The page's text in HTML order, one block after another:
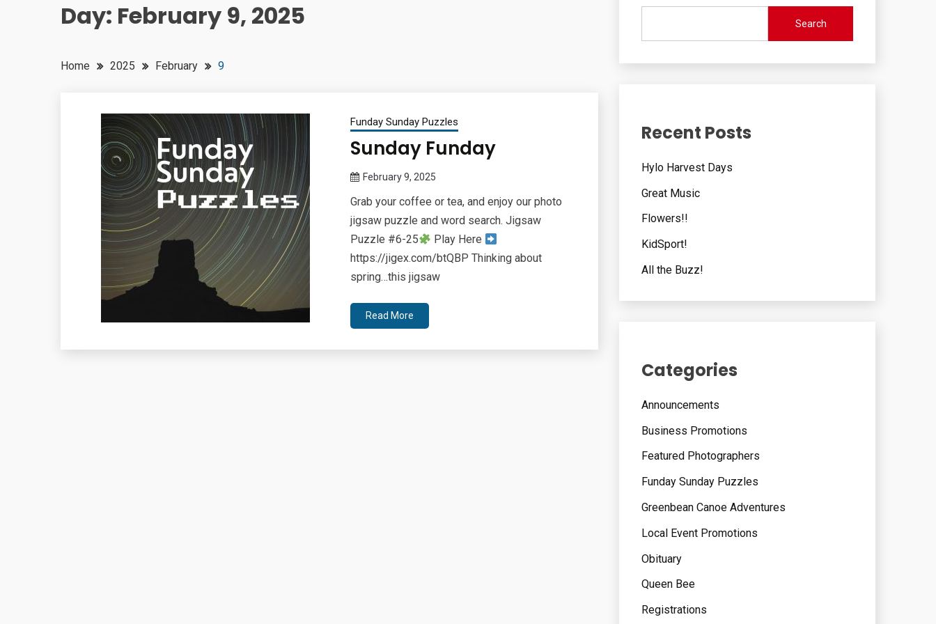
Day: February 9, 2025
Home 2025 February 9
Funday Sunday Puzzles
Sunday Funday
February 9, 2025
Bee
Grab your coffee or tea, and enjoy our photo
jigsaw puzzle and word search. Jigsaw
Puzzle #6-25
Play Here
https://jigex.com/btQBP Thinking about
spring…this jigsaw
Read More
Search
Recent Posts
Hylo Harvest Days
Great Music
Flowers!!
KidSport!
All the Buzz!
Categories
Announcements
Business Promotions
Featured Photographers
Funday Sunday Puzzles
Greenbean Canoe Adventures
Local Event Promotions
Obituary
Queen Bee
Registrations